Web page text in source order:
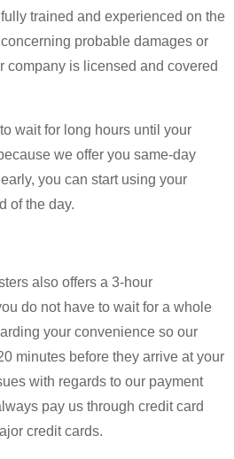
trained and experienced on the
probable damages or
company is licensed and covered
wait for long hours until your
we offer you same-day
you can start using your
of the day.
also offers a 3-hour
do not have to wait for a whole
your convenience so our
minutes before they arrive at your
with regards to our payment
pay us through credit card
credit cards.